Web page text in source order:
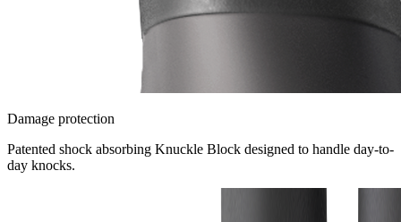
Damage protection
Patented shock absorbing Knuckle Block designed to handle day-to-
day knocks.